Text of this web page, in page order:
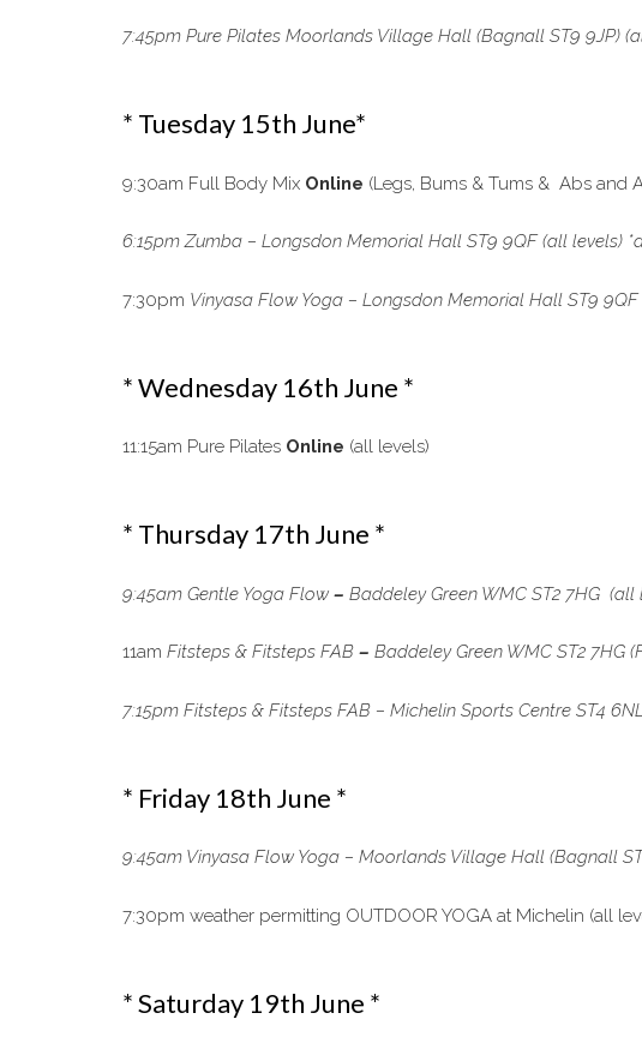
7:45pm Pure Pilates Moorlands Village Hall (Bagnall ST9 9JP)
* Tuesday 15th June*
9:30am Full Body Mix Online (Legs, Bums & Tums & Abs and
6:15pm Zumba – Longsdon Memorial Hall ST9 9QF (all levels)
7:30pm Vinyasa Flow Yoga – Longsdon Memorial Hall ST9 9QF
* Wednesday 16th June *
11:15am Pure Pilates Online (all levels)
* Thursday 17th June *
9:45am Gentle Yoga Flow – Baddeley Green WMC ST2 7HG (all
11am Fitsteps & Fitsteps FAB – Baddeley Green WMC ST2
7:15pm Fitsteps & Fitsteps FAB – Michelin Sports Centre ST4
* Friday 18th June *
9:45am Vinyasa Flow Yoga – Moorlands Village Hall (Bagnall
7:30pm weather permitting OUTDOOR YOGA at Michelin (all
* Saturday 19th June *